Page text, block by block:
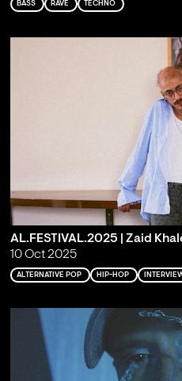
BASS RAVE TECHNO
AL.FESTIVAL.2025 | Zaid
10 Oct 2025
ALTERNATIVE POP HIP-HOP